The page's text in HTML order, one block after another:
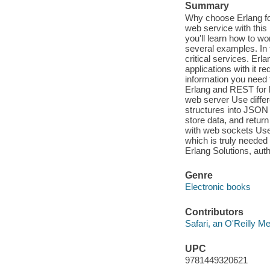
Summary
Why choose Erlang
web service with this
you'll learn how to
several examples. In
critical services.
applications with it
information you
Erlang and REST
web server Use
structures into
store data, and
with web sockets
which is truly
Erlang Solutions,
Genre
Electronic books
Contributors
Safari, an O'Reilly
UPC
9781449320621